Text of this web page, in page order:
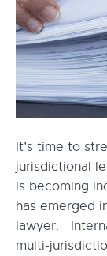
It’s time to
jurisdictional
is becoming
has emerged
lawyer.
multi-